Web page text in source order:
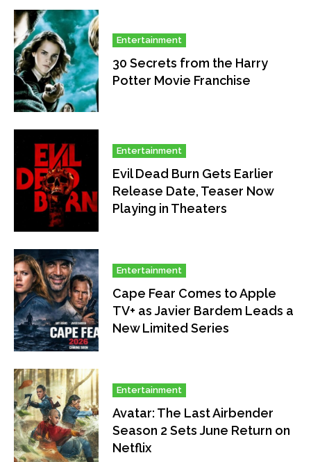
Entertainment
30 Secrets from the Harry
Potter Movie Franchise
Entertainment
Evil Dead Burn Gets Earlier
Release Date, Teaser Now
Playing in Theaters
Entertainment
Cape Fear Comes to Apple
TV+ as Javier Bardem Leads a
New Limited Series
Entertainment
Avatar: The Last Airbender
Season 2 Sets June Return on
Netflix